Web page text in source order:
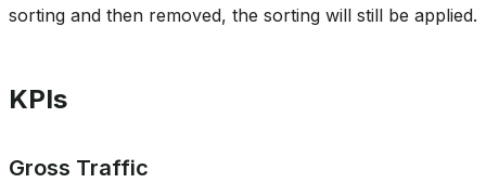
sorting and then removed, the sorting will still be applied.
KPIs
Gross Traffic